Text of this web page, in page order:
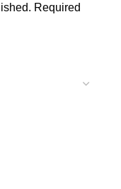
Required